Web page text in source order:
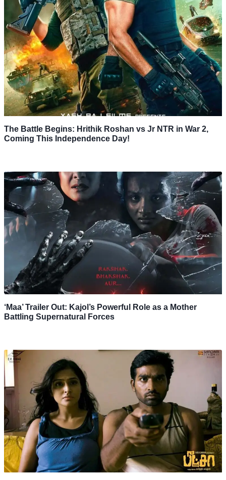
The Battle Begins: Hrithik Roshan vs Jr NTR in War 2,
Coming This Independence Day!
‘Maa’ Trailer Out: Kajol’s Powerful Role as a Mother
Battling Supernatural Forces